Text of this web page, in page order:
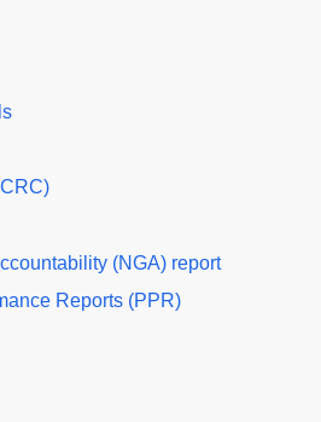
(NGA) report
Reports (PPR)